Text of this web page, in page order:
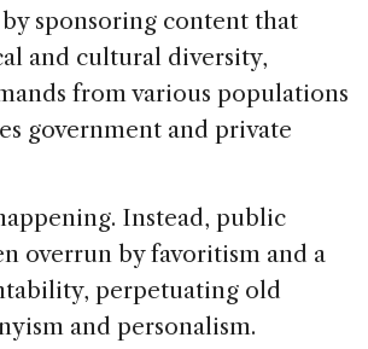
sponsoring content that
and cultural diversity,
from various populations
government and private
Instead, public
overrun by favoritism and a
perpetuating old
and personalism.